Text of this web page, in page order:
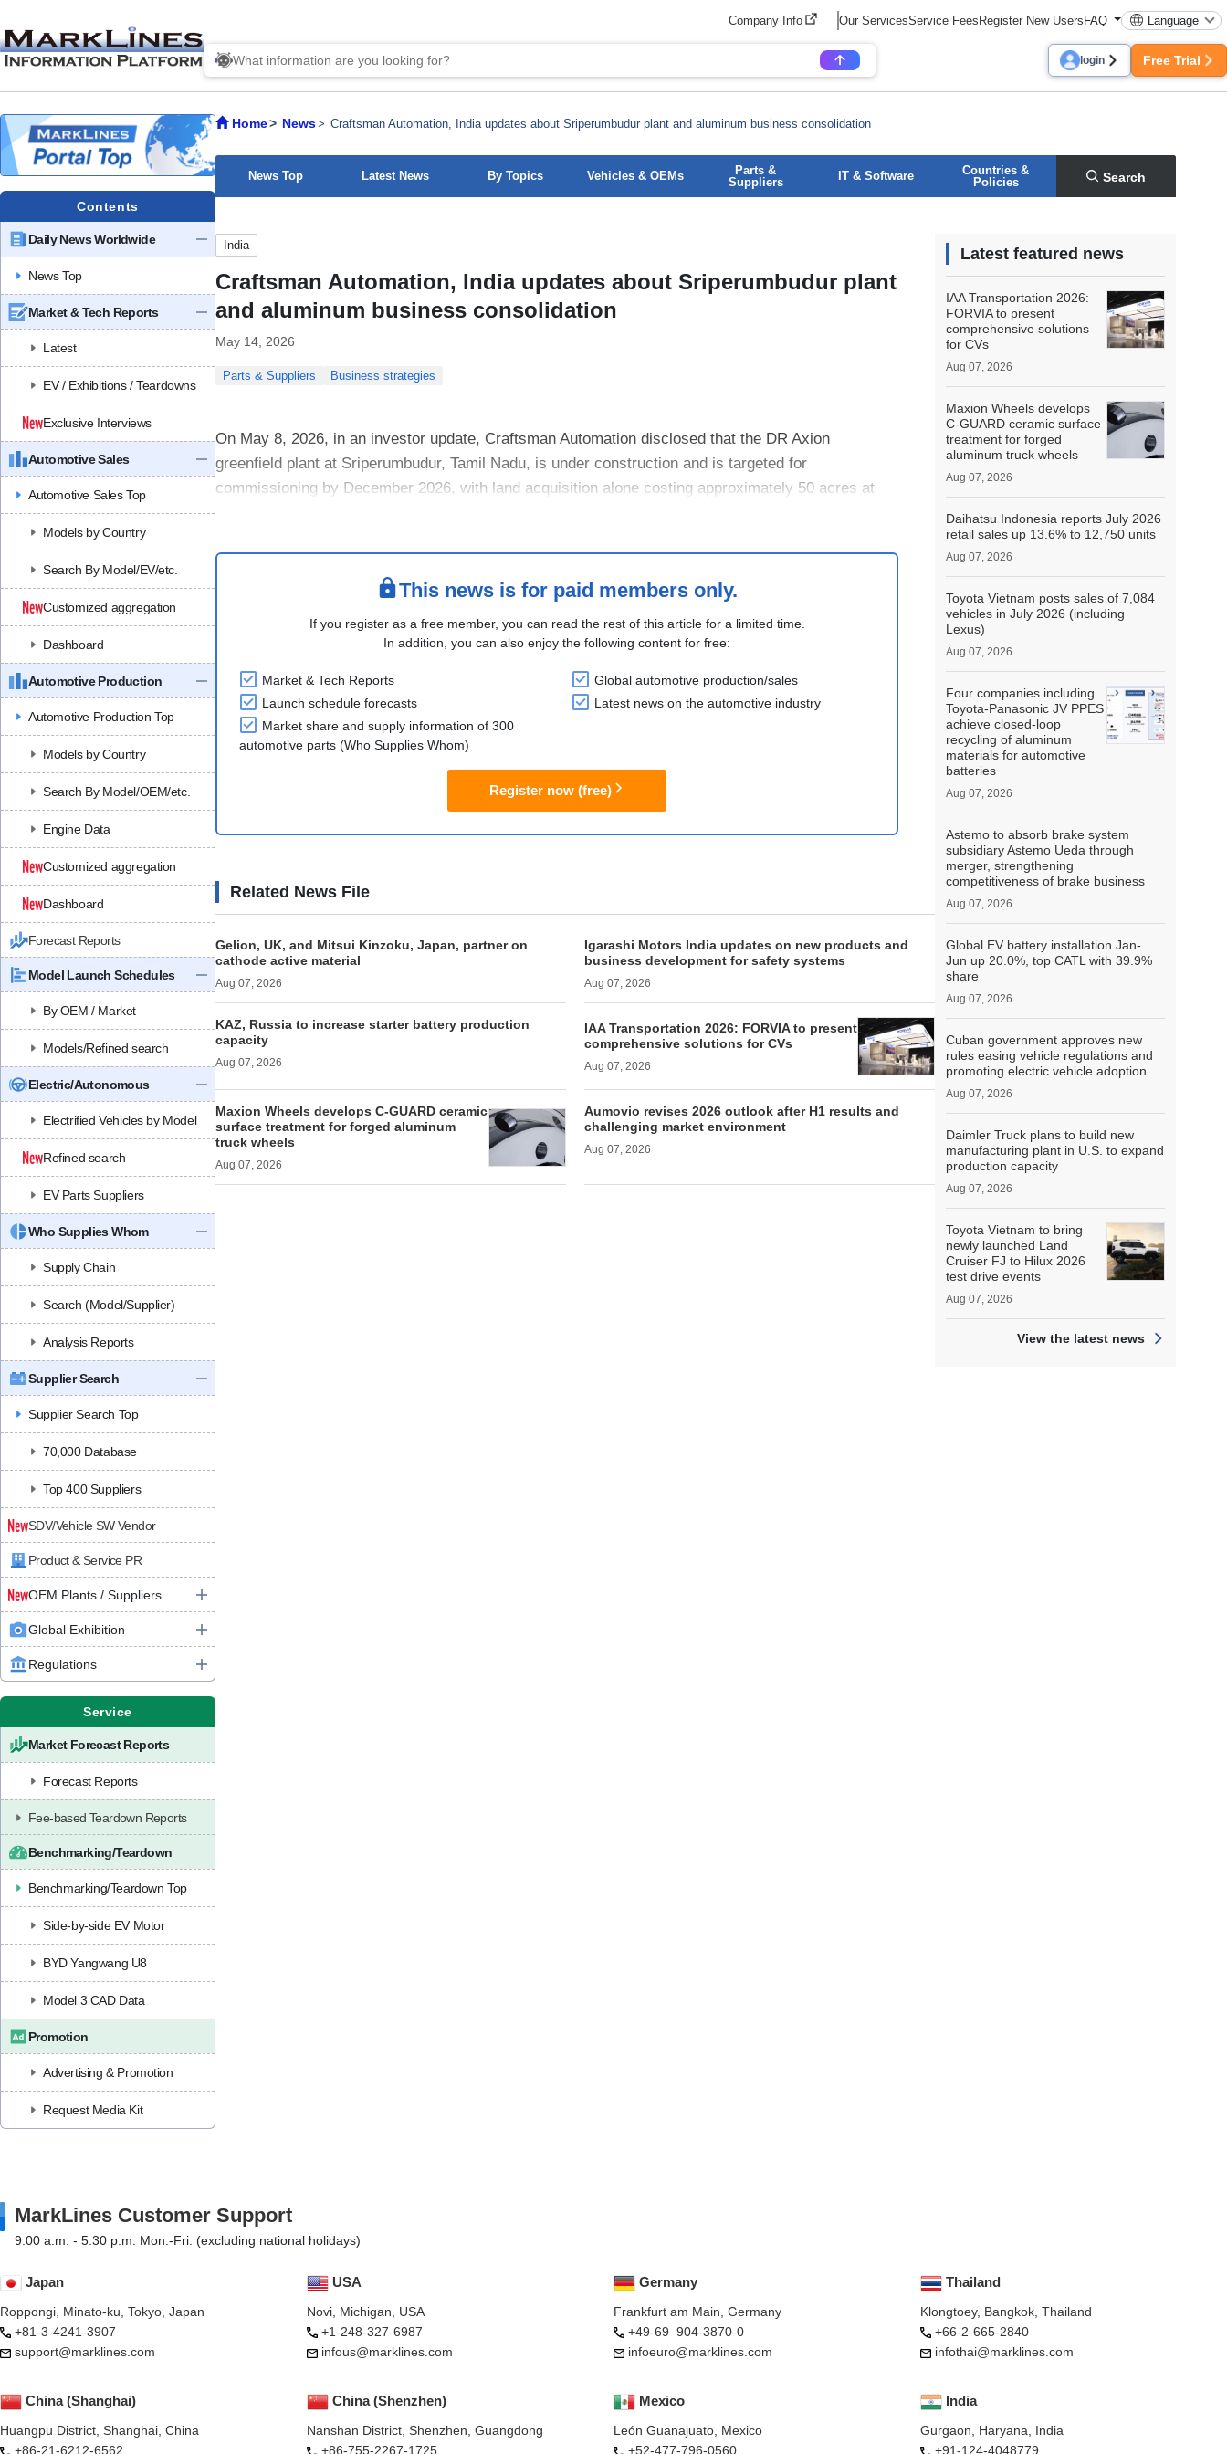
Company Info Our ServicesService FeesRegister New UsersFAQ Language
login Free Trial
Contents
Daily News Worldwide
News Top
Market & Tech Reports
Latest
EV / Exhibitions / Teardowns
Exclusive Interviews
Automotive Sales
Automotive Sales Top
Models by Country
Search By Model/EV/etc.
Customized aggregation
Dashboard
Automotive Production
Automotive Production Top
Models by Country
Search By Model/OEM/etc.
Engine Data
Customized aggregation
Dashboard
Forecast Reports
Model Launch Schedules
By OEM / Market
Models/Refined search
Electric/Autonomous
Electrified Vehicles by Model
Refined search
EV Parts Suppliers
Who Supplies Whom
Supply Chain
Search (Model/Supplier)
Analysis Reports
Supplier Search
Supplier Search Top
70,000 Database
Top 400 Suppliers
SDV/Vehicle SW Vendor
Product & Service PR
OEM Plants / Suppliers
Global Exhibition
Regulations
Service
Market Forecast Reports
Forecast Reports
Fee-based Teardown Reports
Benchmarking/Teardown
Benchmarking/Teardown Top
Side-by-side EV Motor
BYD Yangwang U8
Model 3 CAD Data
Promotion
Advertising & Promotion
Request Media Kit
Home News Craftsman Automation, India updates about Sriperumbudur plant and aluminum business consolidation
News Top Latest News By Topics Vehicles & OEMs
Parts &
Suppliers
IT & Software
Countries &
Policies
Search
India
Craftsman Automation, India updates about Sriperumbudur plant
and aluminum business consolidation
May 14, 2026
Parts & Suppliers Business strategies
On May 8, 2026, in an investor update, Craftsman Automation disclosed that the DR Axion
greenfield plant at Sriperumbudur, Tamil Nadu, is under construction and is targeted for
commissioning by December 2026, with land acquisition alone costing approximately 50 acres at
This news is for paid members only.
If you register as a free member, you can read the rest of this article for a limited time.
In addition, you can also enjoy the following content for free:
Market & Tech Reports
Global automotive production/sales
Launch schedule forecasts
Latest news on the automotive industry
Market share and supply information of 300
automotive parts (Who Supplies Whom)
Register now (free)
Related News File
Gelion, UK, and Mitsui Kinzoku, Japan, partner on
cathode active material
Aug 07, 2026
Igarashi Motors India updates on new products and
business development for safety systems
Aug 07, 2026
KAZ, Russia to increase starter battery production
capacity
Aug 07, 2026
IAA Transportation 2026: FORVIA to present
comprehensive solutions for CVs
Aug 07, 2026
Maxion Wheels develops C-GUARD ceramic
surface treatment for forged aluminum
truck wheels
Aug 07, 2026
Aumovio revises 2026 outlook after H1 results and
challenging market environment
Aug 07, 2026
Latest featured news
IAA Transportation 2026:
FORVIA to present
comprehensive solutions
for CVs
Aug 07, 2026
Maxion Wheels develops
C-GUARD ceramic surface
treatment for forged
aluminum truck wheels
Aug 07, 2026
Daihatsu Indonesia reports July 2026
retail sales up 13.6% to 12,750 units
Aug 07, 2026
Toyota Vietnam posts sales of 7,084
vehicles in July 2026 (including
Lexus)
Aug 07, 2026
Four companies including
Toyota-Panasonic JV PPES
achieve closed-loop
recycling of aluminum
materials for automotive
batteries
Aug 07, 2026
Astemo to absorb brake system
subsidiary Astemo Ueda through
merger, strengthening
competitiveness of brake business
Aug 07, 2026
Global EV battery installation Jan-
Jun up 20.0%, top CATL with 39.9%
share
Aug 07, 2026
Cuban government approves new
rules easing vehicle regulations and
promoting electric vehicle adoption
Aug 07, 2026
Daimler Truck plans to build new
manufacturing plant in U.S. to expand
production capacity
Aug 07, 2026
Toyota Vietnam to bring
newly launched Land
Cruiser FJ to Hilux 2026
test drive events
Aug 07, 2026
View the latest news
MarkLines Customer Support
9:00 a.m. - 5:30 p.m. Mon.-Fri. (excluding national holidays)
Japan
Roppongi, Minato-ku, Tokyo, Japan
+81-3-4241-3907
support@marklines.com
USA
Novi, Michigan, USA
+1-248-327-6987
infous@marklines.com
Mexico
León Guanajuato, Mexico
+52-477-796-0560
Germany
Frankfurt am Main, Germany
+49-69–904-3870-0
infoeuro@marklines.com
China (Shanghai)
Huangpu District, Shanghai, China
+86-21-6212-6562
China (Shenzhen)
Nanshan District, Shenzhen, Guangdong
+86-755-2267-1725
Thailand
Klongtoey, Bangkok, Thailand
+66-2-665-2840
infothai@marklines.com
India
Gurgaon, Haryana, India
+91-124-4048779